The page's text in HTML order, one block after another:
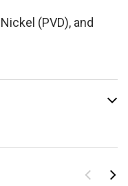
(PVD), and